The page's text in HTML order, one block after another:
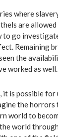
where
are
go
Remaining
the
worked as
is possible for
the
world to
world